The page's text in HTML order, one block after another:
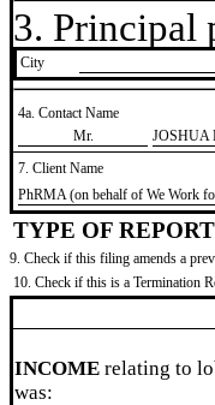
3. Principal
City
4a. Contact Name
​Mr.
​JOSHUA
7. Client Name
​PhRMA (on behalf of We Work
TYPE OF REPORT
9. Check if this filing amends a
10. Check if this is a Termination
INCOME relating to
was: